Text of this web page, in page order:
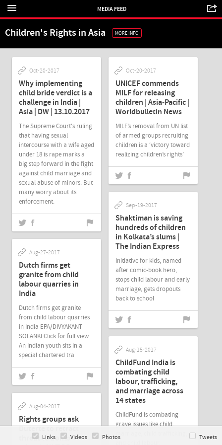
MEDIA FEED
Children's Rights in Asia MORE INFO
Oct-20-2017
Why implementing
child bride verdict is a
challenge in India |
Asia | DW | 13.10.2017
The Supreme Court's ruling
that having sexual
intercourse with a wife aged
under 18 is rape marks a
big step forward in the fight
against child marriage and
sexual abuse of minors. But
many worry about its
enforcement.
Oct-20-2017
UNICEF commends
MILF for releasing
children | Asia-Pacific |
Worldbulletin News
MILF’s removal from UN list
of armed groups recruiting
children is a ‘victory toward
realizing children’s rights’
Sep-19-2017
Shaktiman is saving
hundreds of children
in Kolkata’s slums |
The Indian Express
Initiative for kids, named
after comic-book hero,
stops child labour and early
marriage, gets dropouts
back to school
Aug-27-2017
Dutch firms get
granite from child
labour quarries in
India
Dutch firms get granite
from child labour quarries
in India EPA/DIVYAKANT
SOLANKI Click for full view
An Indian youth sits in a
special chartered tra
Aug-15-2017
ChildFund India is
combating child
labour, trafficking,
and marriage across
14 states
ChildFund is combating
grave issues like child
Aug-04-2017
Rights groups ask
Duterte to retract
threat to bomb
Links Videos Photos Tweets